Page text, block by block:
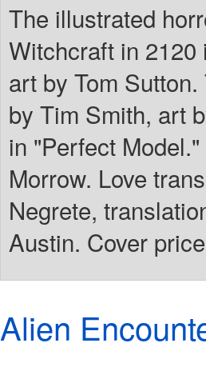
The illustrated
Witchcraft in
art by Tom
by Tim Smith, art
in "Perfect
Morrow. Love
Negrete,
Austin. Cover
Alien